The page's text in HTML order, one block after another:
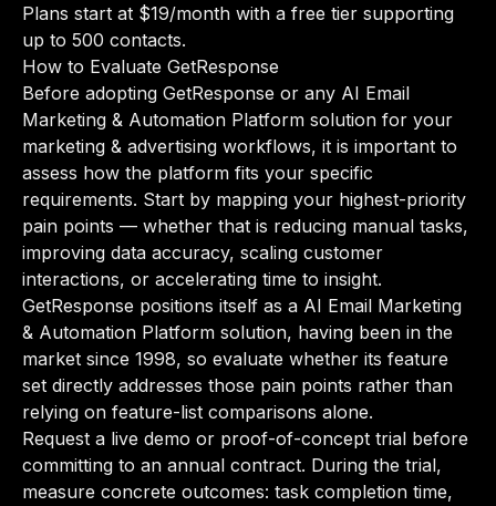
Plans start at $19/month with a free tier supporting
up to 500 contacts.
How to Evaluate GetResponse
Before adopting GetResponse or any AI Email
Marketing & Automation Platform solution for your
marketing & advertising workflows, it is important to
assess how the platform fits your specific
requirements. Start by mapping your highest-priority
pain points — whether that is reducing manual tasks,
improving data accuracy, scaling customer
interactions, or accelerating time to insight.
GetResponse positions itself as a AI Email Marketing
& Automation Platform solution, having been in the
market since 1998, so evaluate whether its feature
set directly addresses those pain points rather than
relying on feature-list comparisons alone.
Request a live demo or proof-of-concept trial before
committing to an annual contract. During the trial,
measure concrete outcomes: task completion time,